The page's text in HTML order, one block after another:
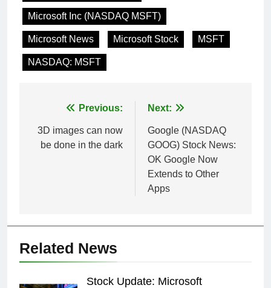
Microsoft Inc (NASDAQ MSFT)
Microsoft News Microsoft Stock MSFT
NASDAQ: MSFT
navigation
Previous:
3D images can now
be done in the dark
Next:
Google (NASDAQ
GOOG) Stock News:
OK Google Now
Extends to Other
Apps
Related News
Stock Update: Microsoft